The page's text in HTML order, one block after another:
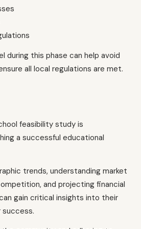
during this phase can help avoid
all local regulations are met.
feasibility study is
a successful educational
trends, understanding market
and projecting financial
gain critical insights into their